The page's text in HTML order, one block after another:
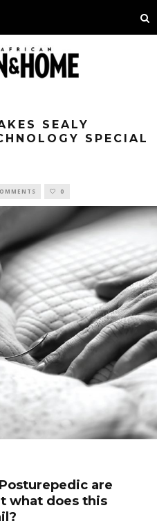
SEALY
SPECIAL
0
are
what does this